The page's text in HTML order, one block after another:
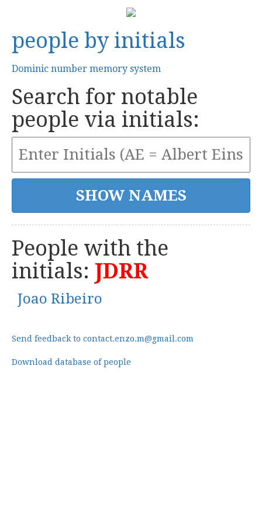
people by initials
Dominic number memory system
Search for notable
people via initials:
People with the
initials: JDRR
Joao Ribeiro
Send feedback to contact.enzo.m@gmail.com
Download database of people